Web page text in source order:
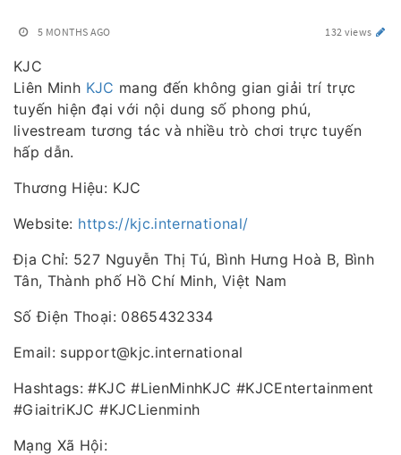
5 MONTHS AGO 132 views
KJC
Liên Minh KJC mang đến không gian giải trí trực
tuyến hiện đại với nội dung số phong phú,
livestream tương tác và nhiều trò chơi trực tuyến
hấp dẫn.
Thương Hiệu: KJC
Website: https://kjc.international/
Địa Chỉ: 527 Nguyễn Thị Tú, Bình Hưng Hoà B, Bình
Tân, Thành phố Hồ Chí Minh, Việt Nam
Số Điện Thoại: 0865432334
Email: support@kjc.international
Hashtags: #KJC #LienMinhKJC #KJCEntertainment
#GiaitriKJC #KJCLienminh
Mạng Xã Hội: